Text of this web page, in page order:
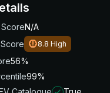
N/A
8.8 High
56%
99%